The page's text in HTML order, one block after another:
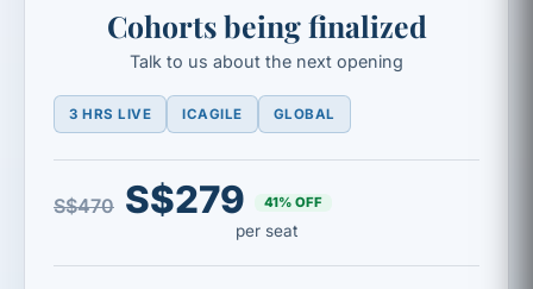
Cohorts being finalized
Talk to us about the next opening
3 HRS LIVE ICAGILE GLOBAL
S$470 S$279 41% OFF
per seat